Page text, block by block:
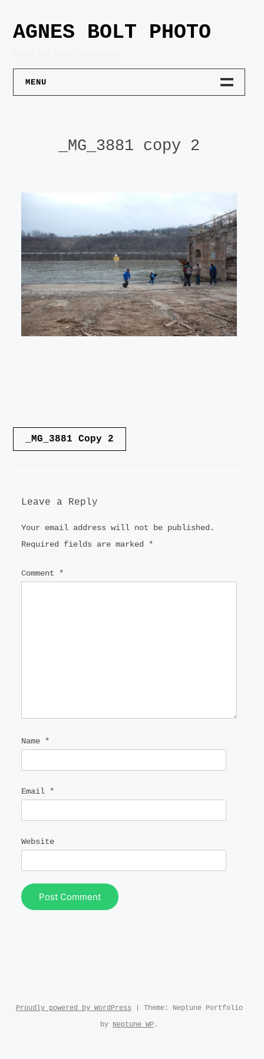
content
AGNES BOLT PHOTO
MENU
PORTRAIT
ART DOCUMENTATION
LANDSCAPE
VIDEO
CONTACT
_MG_3881 copy 2
Post
_MG_3881 Copy 2
Leave a Reply
Your email address will not be published.
Required fields are marked *
Comment *
Name *
Email *
Website
Proudly powered by WordPress
Theme: Neptune Portfolio
by Neptune WP .